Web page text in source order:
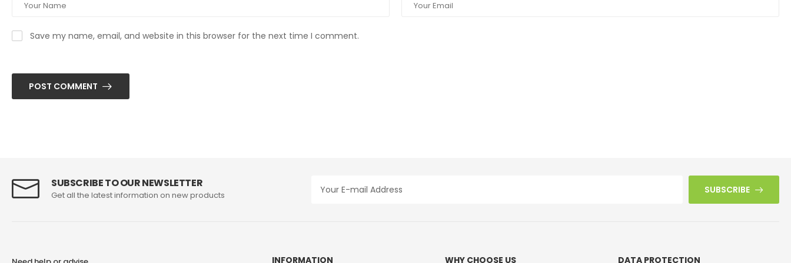
Save my name, email, and website in this browser for the next time I comment.
POST COMMENT
SUBSCRIBE TO OUR NEWSLETTER
Get all the latest information on new products SUBSCRIBE
INFORMATION WHY CHOOSE US DATA PROTECTION